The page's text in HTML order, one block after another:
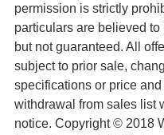
permission is strictly
particulars are believed to
but not guaranteed. All
subject to prior sale,
specifications or price and
withdrawal from sales list
notice. Copyright © 2018